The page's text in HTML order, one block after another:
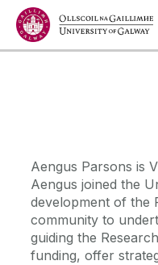
Jump to Content
Aengus Parsons is
Aengus joined the
development of the
community to
guiding the
funding, offer